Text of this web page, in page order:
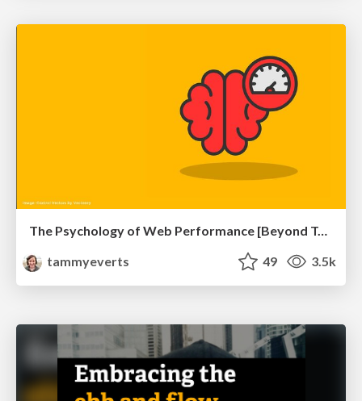
The Psychology of Web Performance [Beyond Tellerrand 2023]
tammyeverts
49 3.5k